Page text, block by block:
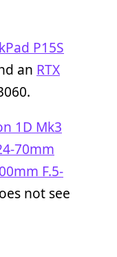
P15S
an RTX
1D Mk3
70mm
F.5-
not see